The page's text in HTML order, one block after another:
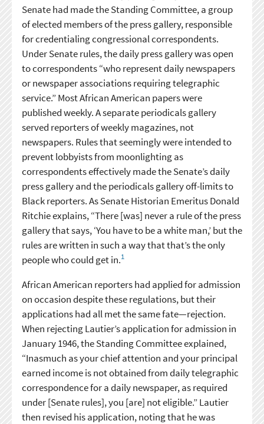
Senate had made the Standing Committee, a group
of elected members of the press gallery, responsible
for credentialing congressional correspondents.
Under Senate rules, the daily press gallery was open
to correspondents “who represent daily newspapers
or newspaper associations requiring telegraphic
service.” Most African American papers were
published weekly. A separate periodicals gallery
served reporters of weekly magazines, not
newspapers. Rules that seemingly were intended to
prevent lobbyists from moonlighting as
correspondents effectively made the Senate’s daily
press gallery and the periodicals gallery off-limits to
Black reporters. As Senate Historian Emeritus Donald
Ritchie explains, “There [was] never a rule of the press
gallery that says, ‘You have to be a white man,’ but the
rules are written in such a way that that’s the only
people who could get in.1
African American reporters had applied for admission
on occasion despite these regulations, but their
applications had all met the same fate—rejection.
When rejecting Lautier’s application for admission in
January 1946, the Standing Committee explained,
“Inasmuch as your chief attention and your principal
earned income is not obtained from daily telegraphic
correspondence for a daily newspaper, as required
under [Senate rules], you [are] not eligible.” Lautier
then revised his application, noting that he was